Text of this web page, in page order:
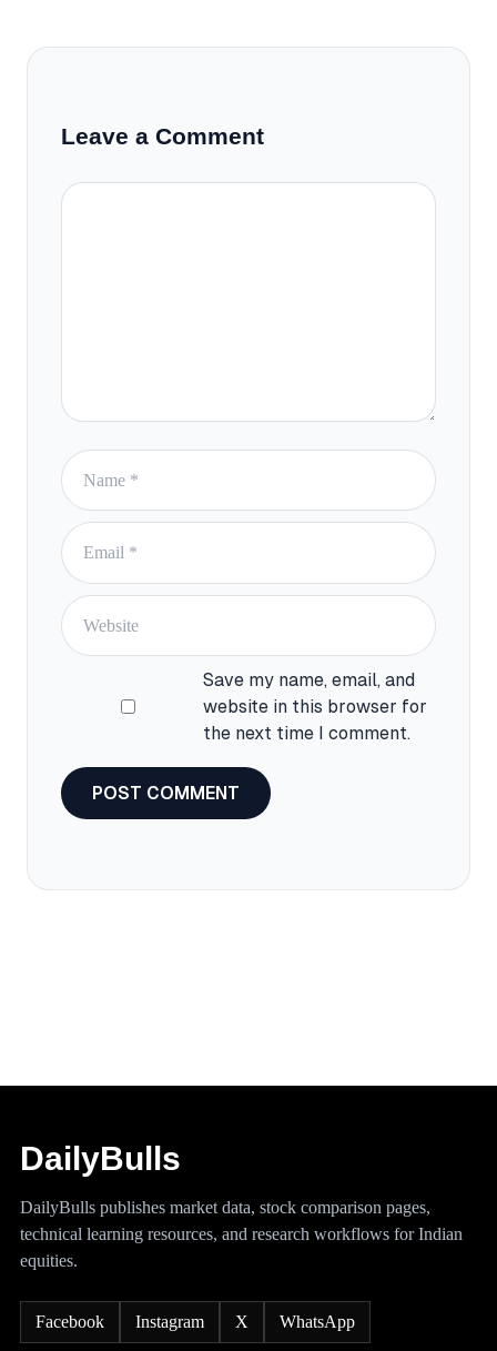
Leave a Comment
Save my name, email, and
website in this browser for
the next time I comment.
DailyBulls
DailyBulls publishes market data, stock comparison pages,
technical learning resources, and research workflows for Indian
equities.
Facebook Instagram X WhatsApp